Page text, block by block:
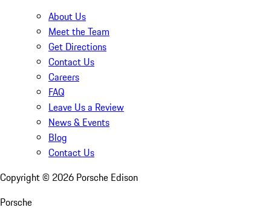
About Us
Meet the Team
Get Directions
Contact Us
Careers
FAQ
Leave Us a Review
News & Events
Blog
Contact Us
Copyright © 2026 Porsche Edison
Porsche